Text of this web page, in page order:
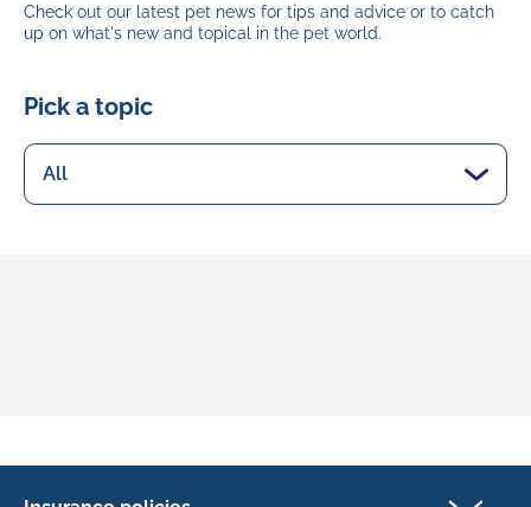
Check out our latest pet news for tips and advice or to catch
up on what's new and topical in the pet world.
Pick a topic